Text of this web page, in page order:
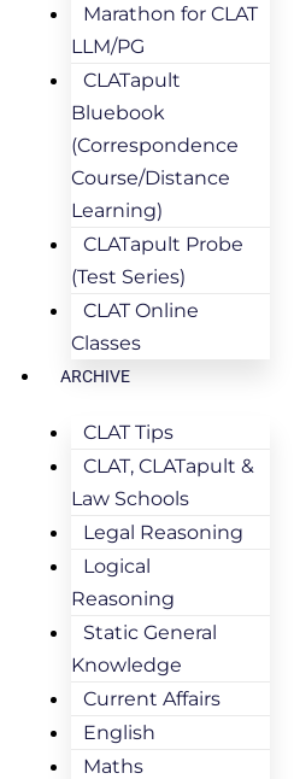
Marathon for CLAT
LLM/PG
CLATapult
Bluebook
(Correspondence
Course/Distance
Learning)
CLATapult Probe
(Test Series)
CLAT Online
Classes
ARCHIVE
CLAT Tips
CLAT, CLATapult &
Law Schools
Legal Reasoning
Logical
Reasoning
Static General
Knowledge
Current Affairs
English
Maths